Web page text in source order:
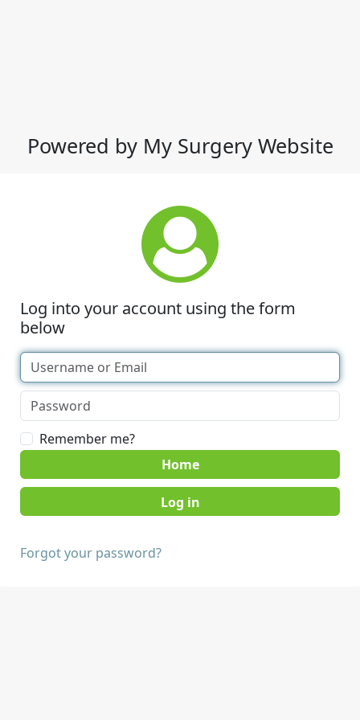
Powered by My Surgery Website
Log into your account using the form
below
Remember me?
Home
Forgot your password?